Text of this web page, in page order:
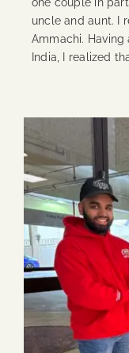
uncle and aunt. I
Ammachi.
India, I realized